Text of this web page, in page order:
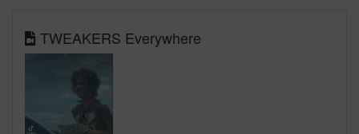
TWEAKERS Everywhere